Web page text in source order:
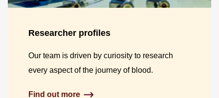
Researcher profiles
Our team is driven by curiosity to research
every aspect of the journey of blood.
Find out more